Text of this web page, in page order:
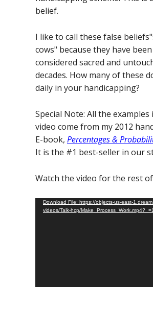
belief.
I like to call these false
cows" because they have been
considered sacred and
decades. How many of these
daily in your handicapping?
Special Note: All the examples
video come from my 2012
E-book, Percentages &
It is the #1 best-seller in our
Watch the video for the rest
Video
Player
Download File: https://objects-us-east-
videos/Talk-hcp/Make_Process_Work.mp4?_=1